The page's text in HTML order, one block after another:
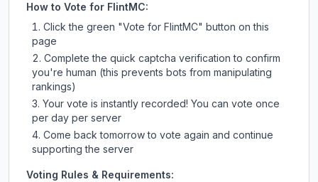
How to Vote for FlintMC:
Click the green "Vote for FlintMC" button on this
page
Complete the quick captcha verification to confirm
you're human (this prevents bots from manipulating
rankings)
Your vote is instantly recorded! You can vote once
per day per server
Come back tomorrow to vote again and continue
supporting the server
Voting Rules & Requirements: